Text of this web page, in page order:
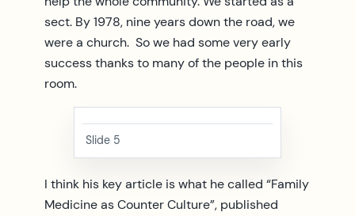
sect. By 1978, nine years down the road, we
were a church. So we had some very early
success thanks to many of the people in this
room.
Slide 5
I think his key article is what he called “Family
Medicine as Counter Culture”, published